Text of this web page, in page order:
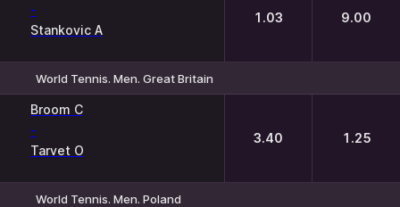
-
Stankovic A
1.03 9.00
World Tennis. Men. Great Britain
Broom C
-
Tarvet O
3.40 1.25
World Tennis. Men. Poland